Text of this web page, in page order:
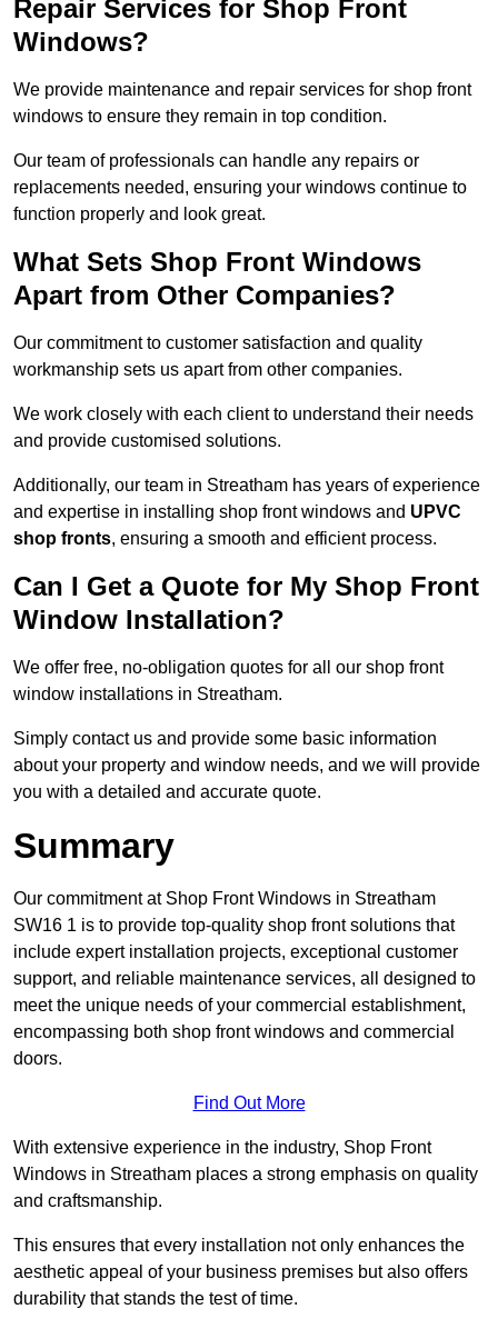
Repair Services for Shop Front
Windows?
We provide maintenance and repair services for shop front
windows to ensure they remain in top condition.
Our team of professionals can handle any repairs or
replacements needed, ensuring your windows continue to
function properly and look great.
What Sets Shop Front Windows
Apart from Other Companies?
Our commitment to customer satisfaction and quality
workmanship sets us apart from other companies.
We work closely with each client to understand their needs
and provide customised solutions.
Additionally, our team in Streatham has years of experience
and expertise in installing shop front windows and UPVC
shop fronts, ensuring a smooth and efficient process.
Can I Get a Quote for My Shop Front
Window Installation?
We offer free, no-obligation quotes for all our shop front
window installations in Streatham.
Simply contact us and provide some basic information
about your property and window needs, and we will provide
you with a detailed and accurate quote.
Summary
Our commitment at Shop Front Windows in Streatham
SW16 1 is to provide top-quality shop front solutions that
include expert installation projects, exceptional customer
support, and reliable maintenance services, all designed to
meet the unique needs of your commercial establishment,
encompassing both shop front windows and commercial
doors.
Find Out More
With extensive experience in the industry, Shop Front
Windows in Streatham places a strong emphasis on quality
and craftsmanship.
This ensures that every installation not only enhances the
aesthetic appeal of your business premises but also offers
durability that stands the test of time.